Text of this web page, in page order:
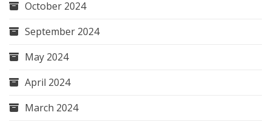
October 2024
September 2024
May 2024
April 2024
March 2024